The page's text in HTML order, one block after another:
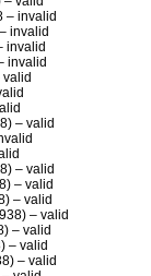
– invalid
invalid
invalid
invalid
– valid
– valid
– valid
– valid
– valid
– valid
– valid
– valid